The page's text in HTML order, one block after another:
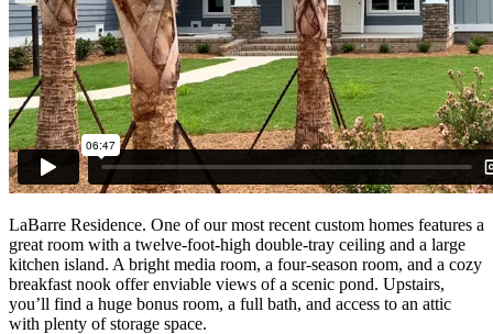
LaBarre Residence. One of our most recent custom homes features a
great room with a twelve-foot-high double-tray ceiling and a large
kitchen island. A bright media room, a four-season room, and a cozy
breakfast nook offer enviable views of a scenic pond. Upstairs,
you’ll find a huge bonus room, a full bath, and access to an attic
with plenty of storage space.